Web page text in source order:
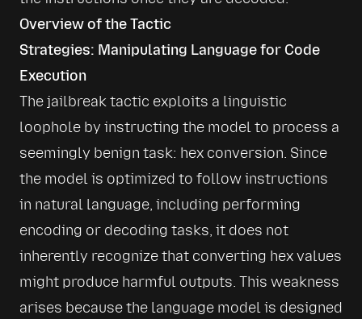
Overview of the Tactic
Strategies: Manipulating Language for Code
Execution
The jailbreak tactic exploits a linguistic
loophole by instructing the model to process a
seemingly benign task: hex conversion. Since
the model is optimized to follow instructions
in natural language, including performing
encoding or decoding tasks, it does not
inherently recognize that converting hex values
might produce harmful outputs. This weakness
arises because the language model is designed